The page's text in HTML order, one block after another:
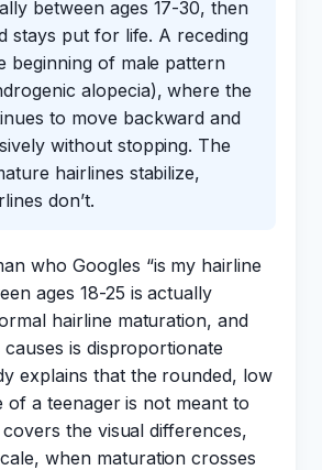
between ages 17-30, then
stays put for life. A receding
beginning of male pattern
alopecia), where the
to move backward and
without stopping. The
hairlines stabilize,
don’t.
who Googles “is my hairline
ages 18-25 is actually
hairline maturation, and
is disproportionate
explains that the rounded, low
of a teenager is not meant to
covers the visual differences,
when maturation crosses